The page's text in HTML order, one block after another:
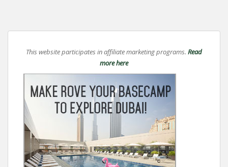
This website participates in affiliate marketing programs. Read
more here